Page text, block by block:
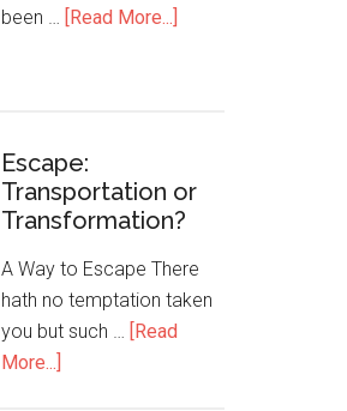
been … [Read More...]
Escape:
Transportation or
Transformation?
A Way to Escape There
hath no temptation taken
you but such … [Read
More...]